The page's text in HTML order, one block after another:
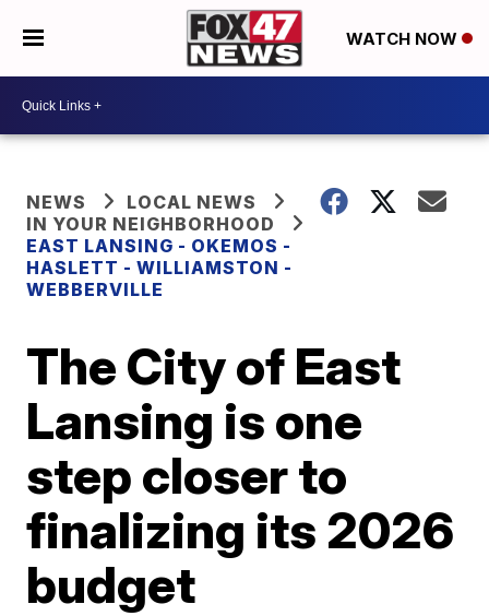
WATCH NOW
NEWS
LOCAL NEWS
IN YOUR NEIGHBORHOOD
EAST LANSING - OKEMOS -
HASLETT - WILLIAMSTON -
WEBBERVILLE
The City of East
Lansing is one
step closer to
finalizing its 2026
budget